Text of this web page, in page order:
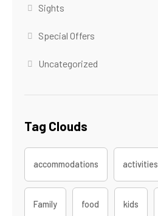
Sights
Special Offers
Uncategorized
Tag Clouds
accommodations activities
Family food kids